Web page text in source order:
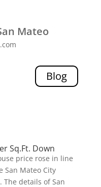
Mateo
Blog
Sq.Ft. Down
price rose in line
Mateo City
details of San